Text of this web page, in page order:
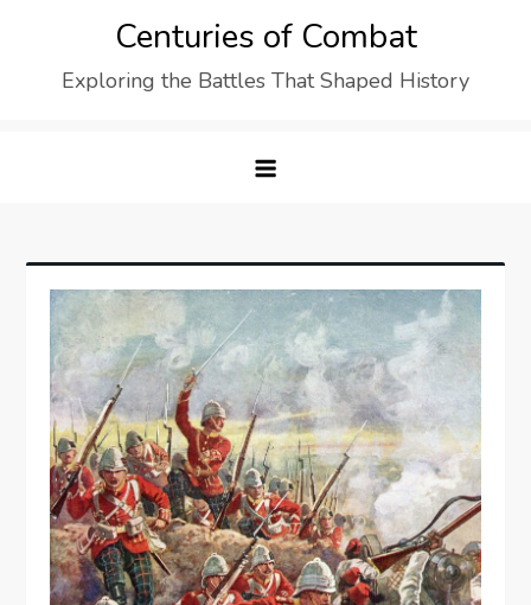
Centuries of Combat
Exploring the Battles That Shaped History